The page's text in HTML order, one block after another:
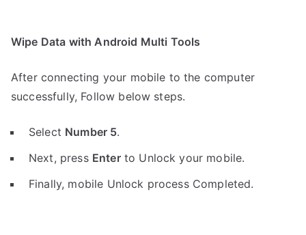
Wipe Data with Android Multi Tools
After connecting your mobile to the computer
successfully, Follow below steps.
Select Number 5.
Next, press Enterto Unlock your mobile.
Finally, mobile Unlock process Completed.